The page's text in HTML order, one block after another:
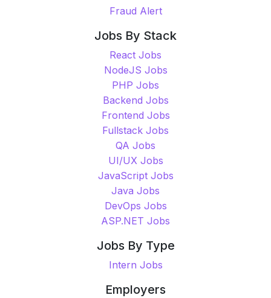
Fraud Alert
Jobs By Stack
React Jobs
NodeJS Jobs
PHP Jobs
Backend Jobs
Frontend Jobs
Fullstack Jobs
QA Jobs
UI/UX Jobs
JavaScript Jobs
Java Jobs
DevOps Jobs
ASP.NET Jobs
Jobs By Type
Intern Jobs
Employers